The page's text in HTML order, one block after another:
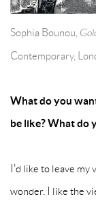
Sophia Bounou,
Contemporary,
What do you
be like? What do
I'd like to leave my
wonder. I like the